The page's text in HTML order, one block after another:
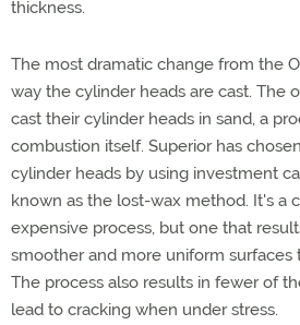
thickness.
The most dramatic change from the
way the cylinder heads are cast. The
cast their cylinder heads in sand, a
combustion itself. Superior has
cylinder heads by using investment
known as the lost-wax method. It's a
expensive process, but one that
smoother and more uniform surfaces
The process also results in fewer of
lead to cracking when under stress.